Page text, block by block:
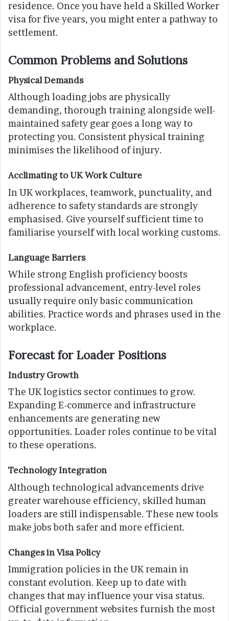
residence. Once you have held a Skilled Worker
visa for five years, you might enter a pathway to
settlement.
Common Problems and Solutions
Physical Demands
Although loading jobs are physically
demanding, thorough training alongside well-
maintained safety gear goes a long way to
protecting you. Consistent physical training
minimises the likelihood of injury.
Acclimating to UK Work Culture
In UK workplaces, teamwork, punctuality, and
adherence to safety standards are strongly
emphasised. Give yourself sufficient time to
familiarise yourself with local working customs.
Language Barriers
While strong English proficiency boosts
professional advancement, entry-level roles
usually require only basic communication
abilities. Practice words and phrases used in the
workplace.
Forecast for Loader Positions
Industry Growth
The UK logistics sector continues to grow.
Expanding E-commerce and infrastructure
enhancements are generating new
opportunities. Loader roles continue to be vital
to these operations.
Technology Integration
Although technological advancements drive
greater warehouse efficiency, skilled human
loaders are still indispensable. These new tools
make jobs both safer and more efficient.
Changes in Visa Policy
Immigration policies in the UK remain in
constant evolution. Keep up to date with
changes that may influence your visa status.
Official government websites furnish the most